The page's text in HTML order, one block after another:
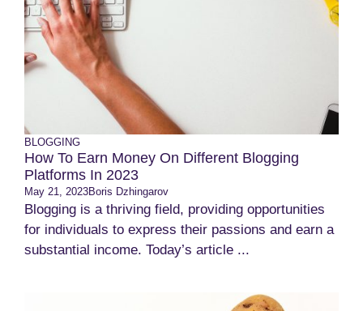
BLOGGING
How To Earn Money On Different Blogging
Platforms In 2023
May 21, 2023Boris Dzhingarov
Blogging is a thriving field, providing opportunities
for individuals to express their passions and earn a
substantial income. Today’s article ...